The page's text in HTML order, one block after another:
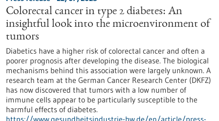
Colorectal cancer in type 2 diabetes: An
insightful look into the microenvironment of
tumors
Diabetics have a higher risk of colorectal cancer and often a
poorer prognosis after developing the disease. The biological
mechanisms behind this association were largely unknown. A
research team at the German Cancer Research Center (DKFZ)
has now discovered that tumors with a low number of
immune cells appear to be particularly susceptible to the
harmful effects of diabetes.
https://www.gesundheitsindustrie-bw.de/en/article/press-